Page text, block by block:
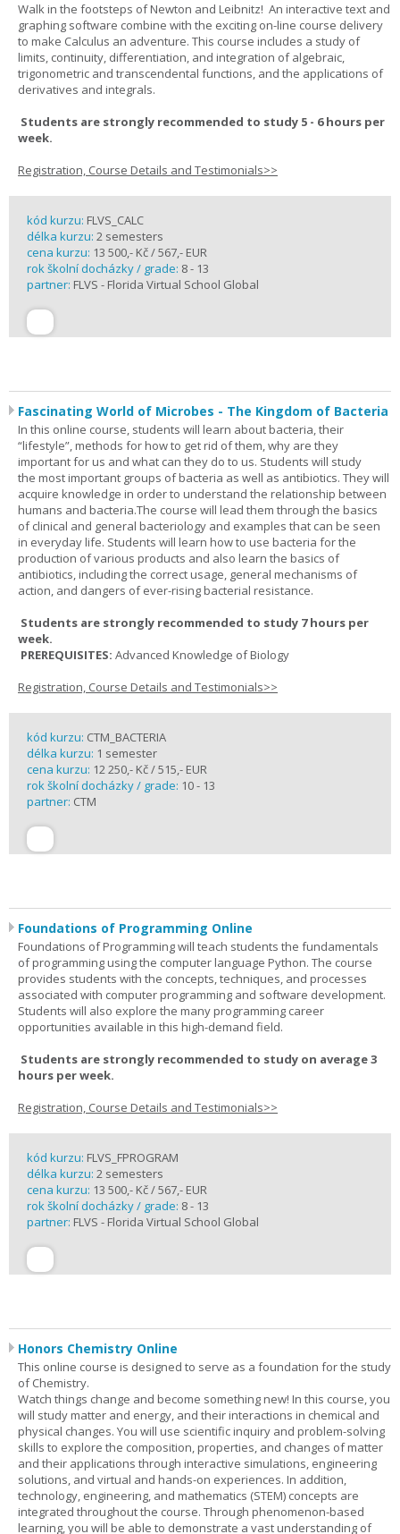
Walk in the footsteps of Newton and Leibnitz! An interactive text and
graphing software combine with the exciting on-line course delivery
to make Calculus an adventure. This course includes a study of
limits, continuity, differentiation, and integration of algebraic,
trigonometric and transcendental functions, and the applications of
derivatives and integrals.
Students are strongly recommended to study 5 - 6 hours per
week.
Registration, Course Details and Testimonials>>
kód kurzu: FLVS_CALC
délka kurzu: 2 semesters
cena kurzu: 13 500,- Kč / 567,- EUR
rok školní docházky / grade: 8 - 13
partner: FLVS - Florida Virtual School Global
Fascinating World of Microbes - The Kingdom of Bacteria
In this online course, students will learn about bacteria, their
“lifestyle”, methods for how to get rid of them, why are they
important for us and what can they do to us. Students will study
the most important groups of bacteria as well as antibiotics. They will
acquire knowledge in order to understand the relationship between
humans and bacteria.The course will lead them through the basics
of clinical and general bacteriology and examples that can be seen
in everyday life. Students will learn how to use bacteria for the
production of various products and also learn the basics of
antibiotics, including the correct usage, general mechanisms of
action, and dangers of ever-rising bacterial resistance.
Students are strongly recommended to study 7 hours per
week.
PREREQUISITES: Advanced Knowledge of Biology
Registration, Course Details and Testimonials>>
kód kurzu: CTM_BACTERIA
délka kurzu: 1 semester
cena kurzu: 12 250,- Kč / 515,- EUR
rok školní docházky / grade: 10 - 13
partner: CTM
Foundations of Programming Online
Foundations of Programming will teach students the fundamentals
of programming using the computer language Python. The course
provides students with the concepts, techniques, and processes
associated with computer programming and software development.
Students will also explore the many programming career
opportunities available in this high-demand field.
Students are strongly recommended to study on average 3
hours per week.
Registration, Course Details and Testimonials>>
kód kurzu: FLVS_FPROGRAM
délka kurzu: 2 semesters
cena kurzu: 13 500,- Kč / 567,- EUR
rok školní docházky / grade: 8 - 13
partner: FLVS - Florida Virtual School Global
Honors Chemistry Online
This online course is designed to serve as a foundation for the study
of Chemistry.
Watch things change and become something new! In this course, you
will study matter and energy, and their interactions in chemical and
physical changes. You will use scientific inquiry and problem-solving
skills to explore the composition, properties, and changes of matter
and their applications through interactive simulations, engineering
solutions, and virtual and hands-on experiences. In addition,
technology, engineering, and mathematics (STEM) concepts are
integrated throughout the course. Through phenomenon-based
learning, you will be able to demonstrate a vast understanding of